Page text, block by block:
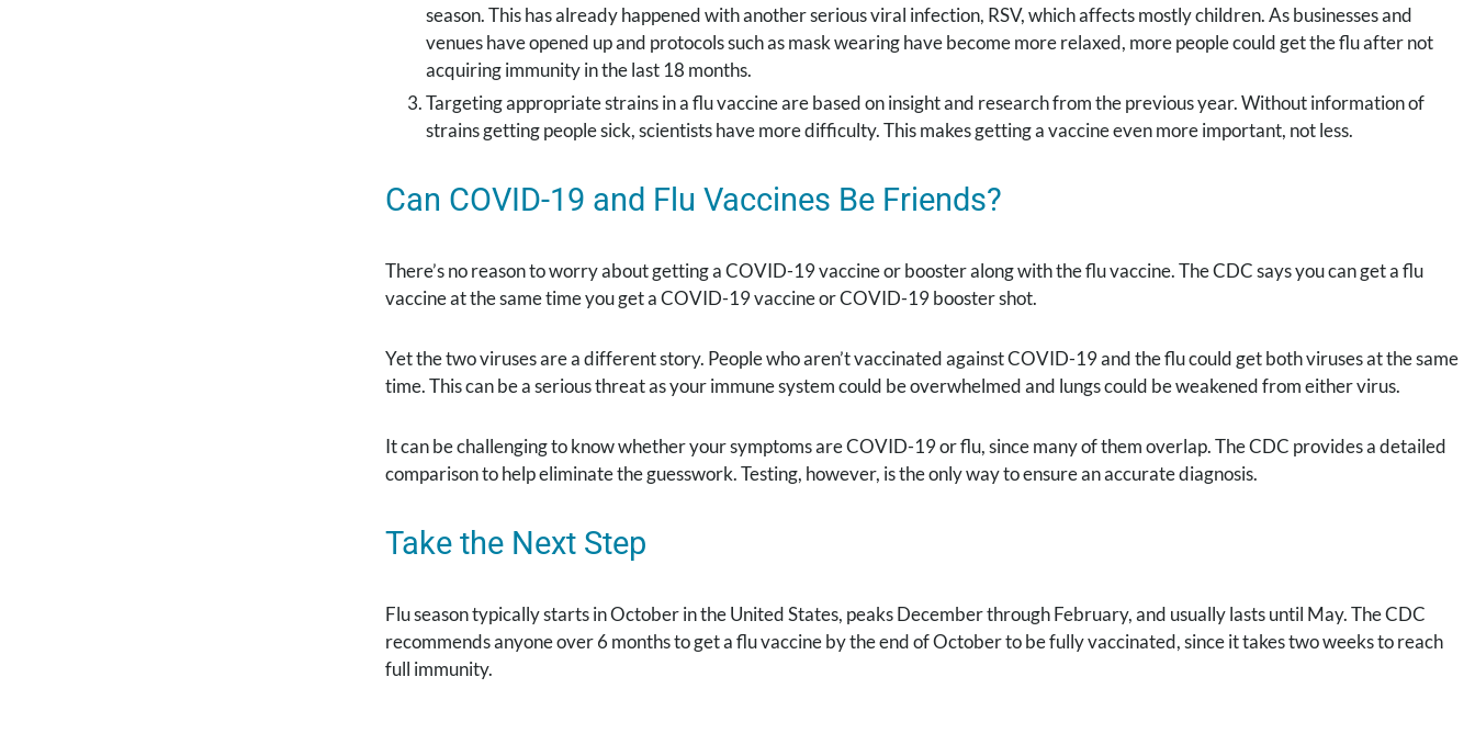
season. This has already happened with another serious viral infection, RSV, which affects mostly children. As businesses and
venues have opened up and protocols such as mask wearing have become more relaxed, more people could get the flu after not
acquiring immunity in the last 18 months.
Targeting appropriate strains in a flu vaccine are based on insight and research from the previous year. Without information of
strains getting people sick, scientists have more difficulty. This makes getting a vaccine even more important, not less.
Can COVID-19 and Flu Vaccines Be Friends?
There’s no reason to worry about getting a COVID-19 vaccine or booster along with the flu vaccine. The CDC says you can get a flu
vaccine at the same time you get a COVID-19 vaccine or COVID-19 booster shot.
Yet the two viruses are a different story. People who aren’t vaccinated against COVID-19 and the flu could get both viruses at the same
time. This can be a serious threat as your immune system could be overwhelmed and lungs could be weakened from either virus.
It can be challenging to know whether your symptoms are COVID-19 or flu, since many of them overlap. The CDC provides a detailed
comparison to help eliminate the guesswork. Testing, however, is the only way to ensure an accurate diagnosis.
Take the Next Step
Flu season typically starts in October in the United States, peaks December through February, and usually lasts until May. The CDC
recommends anyone over 6 months to get a flu vaccine by the end of October to be fully vaccinated, since it takes two weeks to reach
full immunity.